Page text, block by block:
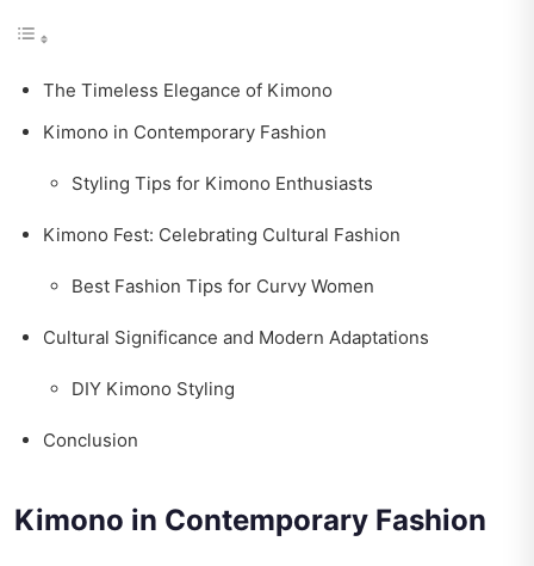
The Timeless Elegance of Kimono
Kimono in Contemporary Fashion
Styling Tips for Kimono Enthusiasts
Kimono Fest: Celebrating Cultural Fashion
Best Fashion Tips for Curvy Women
Cultural Significance and Modern Adaptations
DIY Kimono Styling
Conclusion
Kimono in Contemporary Fashion